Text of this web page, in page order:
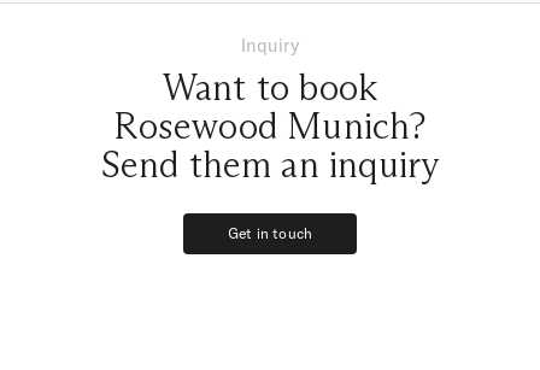
Inquiry
Want to book
Rosewood Munich?
Send them an inquiry
Get in touch
Get in touch